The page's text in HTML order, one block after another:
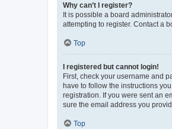
Why can’t I register?
It is possible a board
attempting to register. Contact a
Top
I registered but cannot login!
First, check your username and
have to follow the instructions
registration. If you were sent an
sure the email address you
Top